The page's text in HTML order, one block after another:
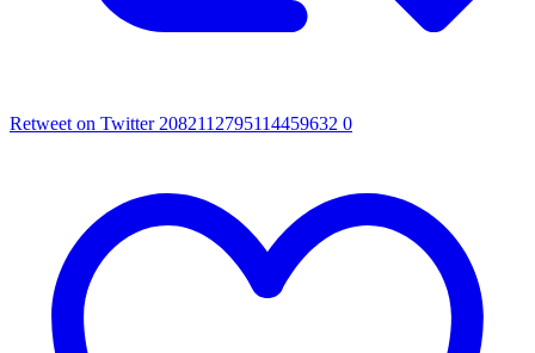
Retweet on Twitter 2082112795114459632 0